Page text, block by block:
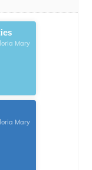
Mary
Mary